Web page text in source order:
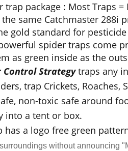
package : Most Traps =
same Catchmaster
gold standard for
spider traps come
as green inside as the
Strategytraps any
trap Crickets,
non-toxic safe around
into a tent or box.
has a logo free green
without announcing